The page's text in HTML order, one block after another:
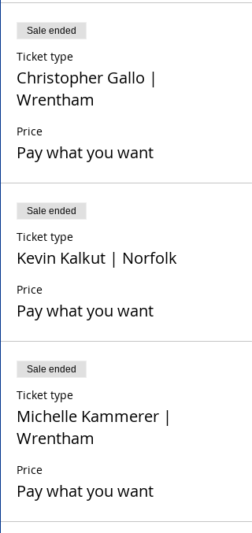
Sale ended
Ticket type
Christopher Gallo |
Wrentham
Price
Pay what you want
Sale ended
Ticket type
Kevin Kalkut | Norfolk
Price
Pay what you want
Sale ended
Ticket type
Michelle Kammerer |
Wrentham
Price
Pay what you want